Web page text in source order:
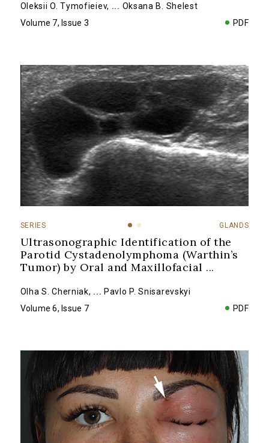
Oleksii O. Tymofieiev, ... Oksana B. Shelest
Volume 7, Issue 3
PDF
SERIES GLANDS
Ultrasonographic Identification of the
Parotid Cystadenolymphoma (Warthin’s
Tumor) by Oral and Maxillofacial ...
Olha S. Cherniak, ... Pavlo P. Snisarevskyi
Volume 6, Issue 7
PDF